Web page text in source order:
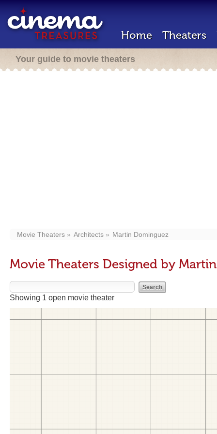
Home Theaters
Your guide to movie theaters
Movie Theaters Architects Martin Dominguez
Movie Theaters Designed by
Showing 1 open movie theater